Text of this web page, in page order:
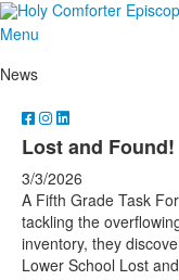
Menu
News
Lost and Found!
3/3/2026
A Fifth Grade Task
tackling the
inventory, they
Lower School Lost